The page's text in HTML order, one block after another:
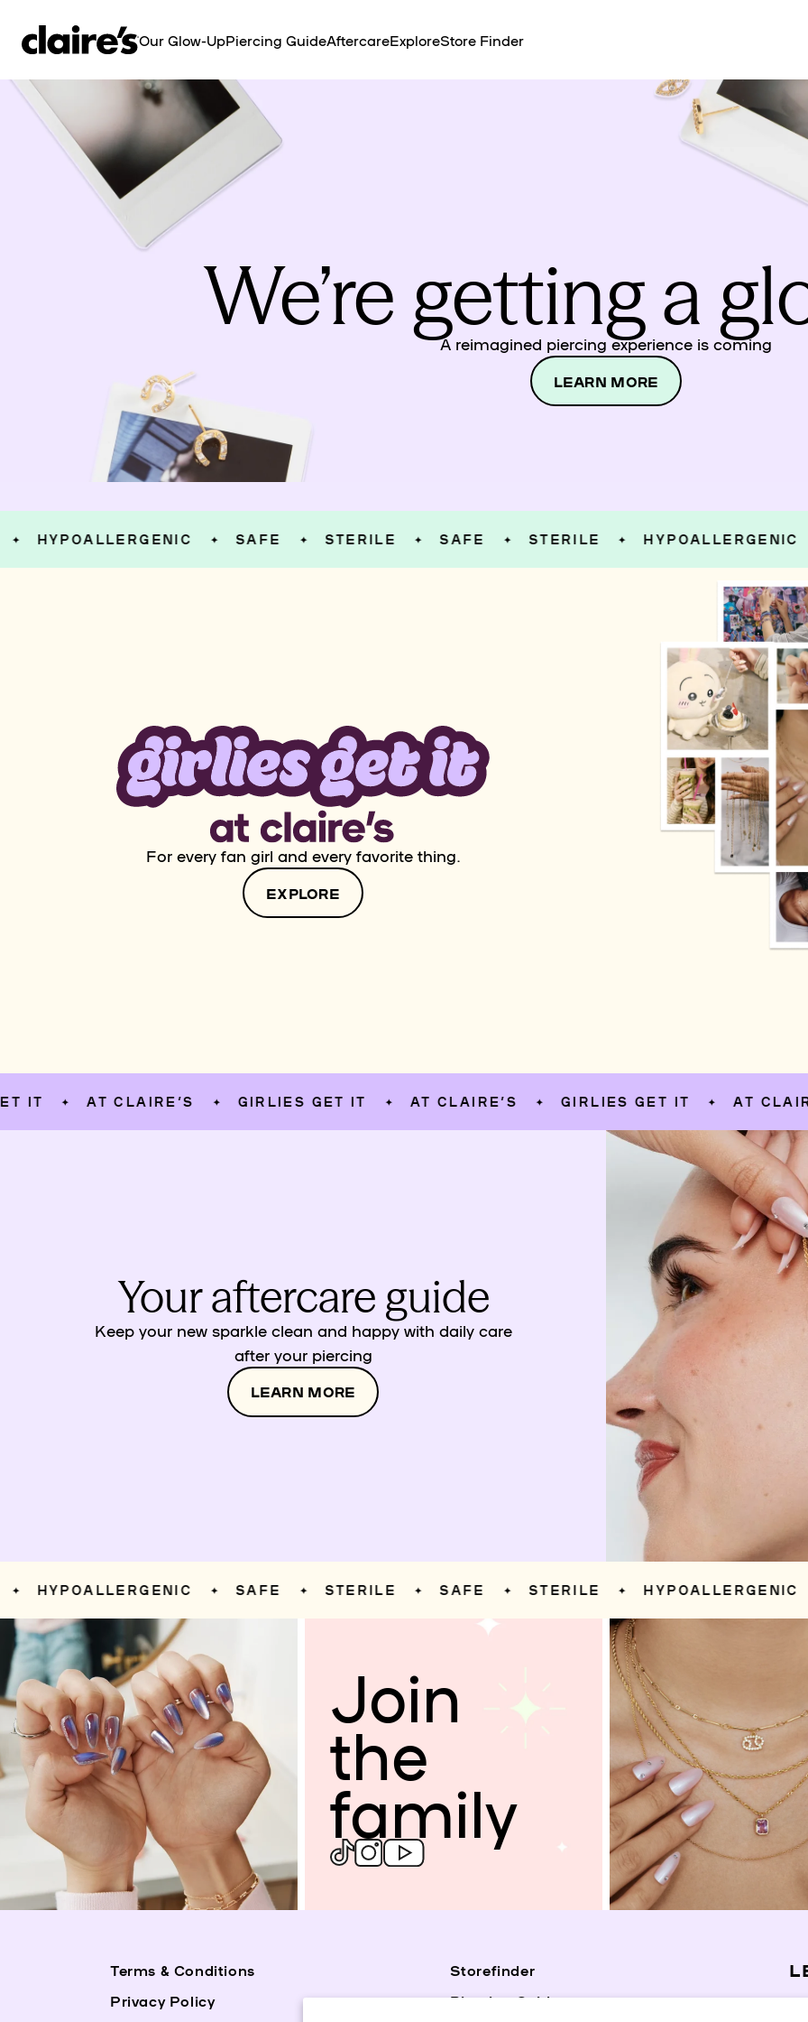
CONTENT
Our Glow-UpPiercing GuideAftercareExploreStore Finder
We’re getting a
A reimagined piercing experience is coming
LEARN MORE
✦ SAFE ✦ STERILE ✦ SAFE ✦ STERILE ✦ HYPOALLERGENIC ✦
For every fan girl and every favorite thing.
EXPLORE
✦ AT CLAIRE’S ✦ GIRLIES GET IT ✦ AT CLAIRE’S ✦ GIRLIES GET IT ✦ AT CLAIRE’S
Your aftercare guide
Keep your new sparkle clean and happy with daily care
after your piercing
LEARN MORE
✦ SAFE ✦ STERILE ✦ SAFE ✦ STERILE ✦ HYPOALLERGENIC ✦
Join
the
family
Terms & Conditions
Privacy Policy
Storefinder
Piercing Guide